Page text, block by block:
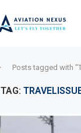
Posts tagged with
TAG: